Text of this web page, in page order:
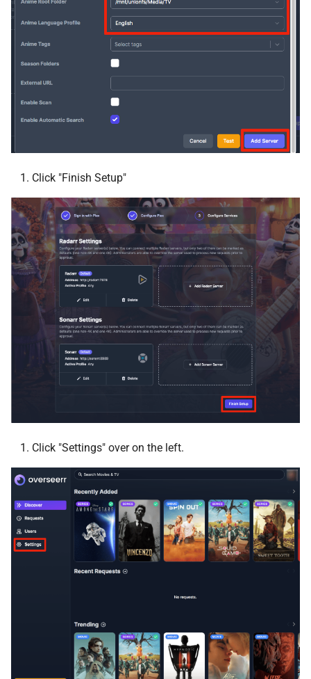
OliveTin
Ombi
pgAdmin
Photoprism®
phpMyAdmin
Plex Auto Languages
Plex DupeFinder
PlexShare
Profilarr
Puddletag
PufferPanel
arch-qbittorrentvpn
qui
Click "Finish Setup"
Click "Settings" over on the left.